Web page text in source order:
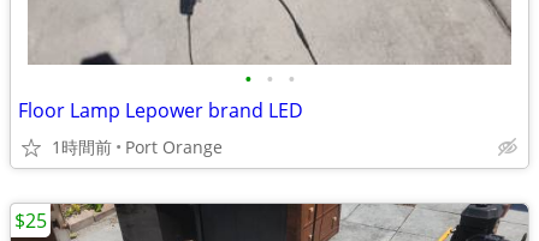
• • •
Floor Lamp Lepower brand LED
1時間前 Port Orange
$25